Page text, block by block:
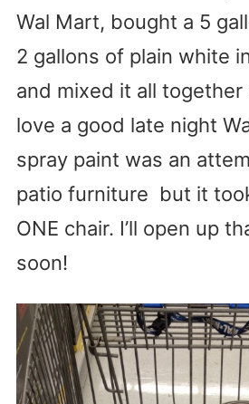
Wal Mart, bought a 5
2 gallons of plain white
and mixed it all together
love a good late night
spray paint was an
patio furniture but it
ONE chair. I’ll open up
soon!